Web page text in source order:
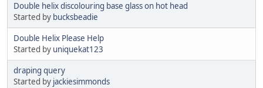
Double helix discolouring base glass on hot head
Started by bucksbeadie
Double Helix Please Help
Started by uniquekat123
draping query
Started by jackiesimmonds